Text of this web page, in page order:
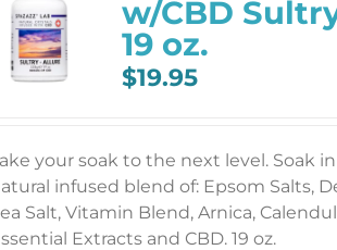
w/CBD
19 oz.
$19.95
your soak to the next level. Soak
infused blend of: Epsom Salts,
Salt, Vitamin Blend, Arnica,
Extracts and CBD. 19 oz.